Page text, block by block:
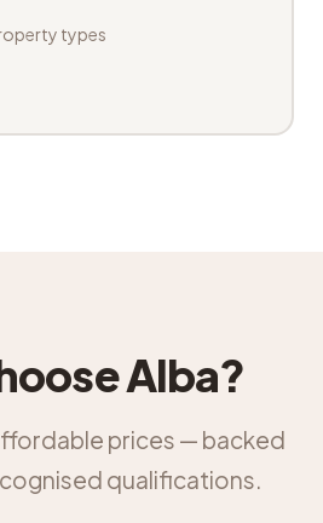
types
Alba?
prices — backed
qualifications.